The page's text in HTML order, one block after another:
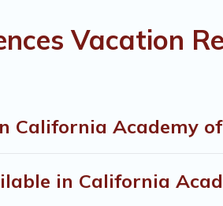
Vacation
Academy of
in California